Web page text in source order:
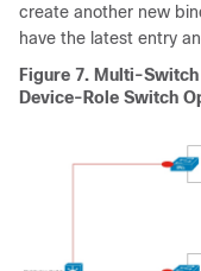
create another new
have the latest entry
Figure 7. Multi-
Device-Role Switch